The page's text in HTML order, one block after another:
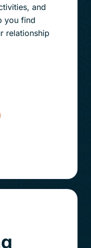
and
you find
relationship